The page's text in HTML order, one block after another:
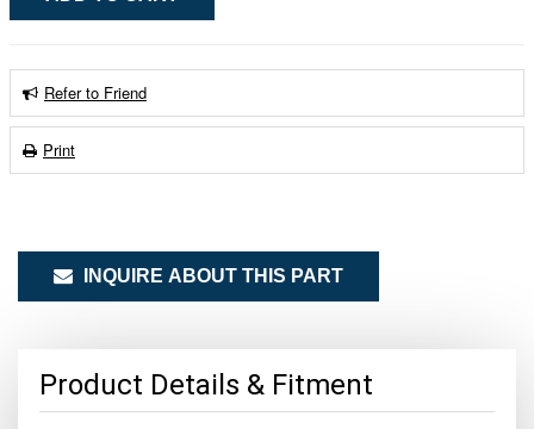
Refer to Friend
Print
INQUIRE ABOUT THIS PART
Product Details & Fitment